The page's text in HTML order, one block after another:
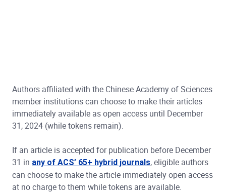
Authors affiliated with the Chinese Academy of Sciences
member institutions can choose to make their articles
immediately available as open access until December
31, 2024 (while tokens remain).
If an article is accepted for publication before December
31 in any of ACS’ 65+ hybrid journals, eligible authors
can choose to make the article immediately open access
at no charge to them while tokens are available.